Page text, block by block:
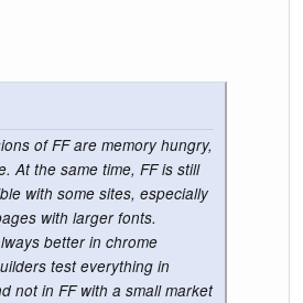
of FF are memory hungry,
At the same time, FF is still
with some sites, especially
with larger fonts.
better in chrome
test everything in
not in FF with a small market